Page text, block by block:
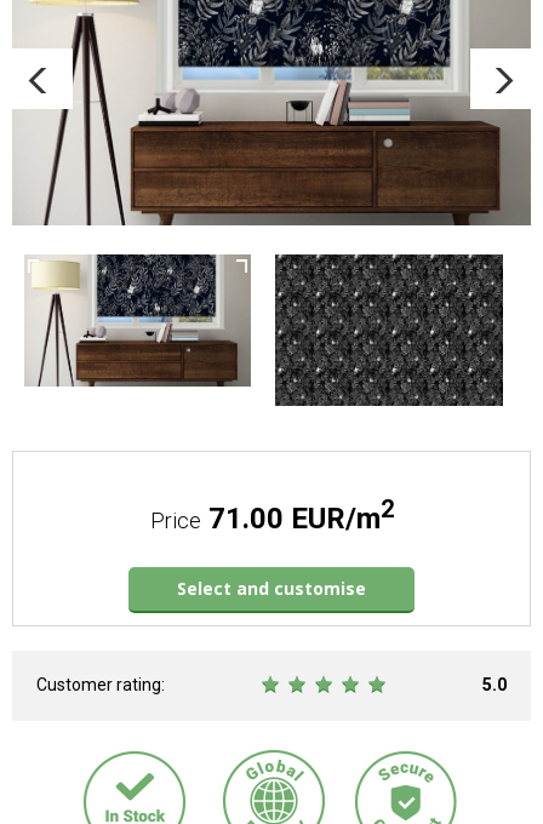
Price 71.00 EUR/m2
Select and customise
Customer rating: 5.0